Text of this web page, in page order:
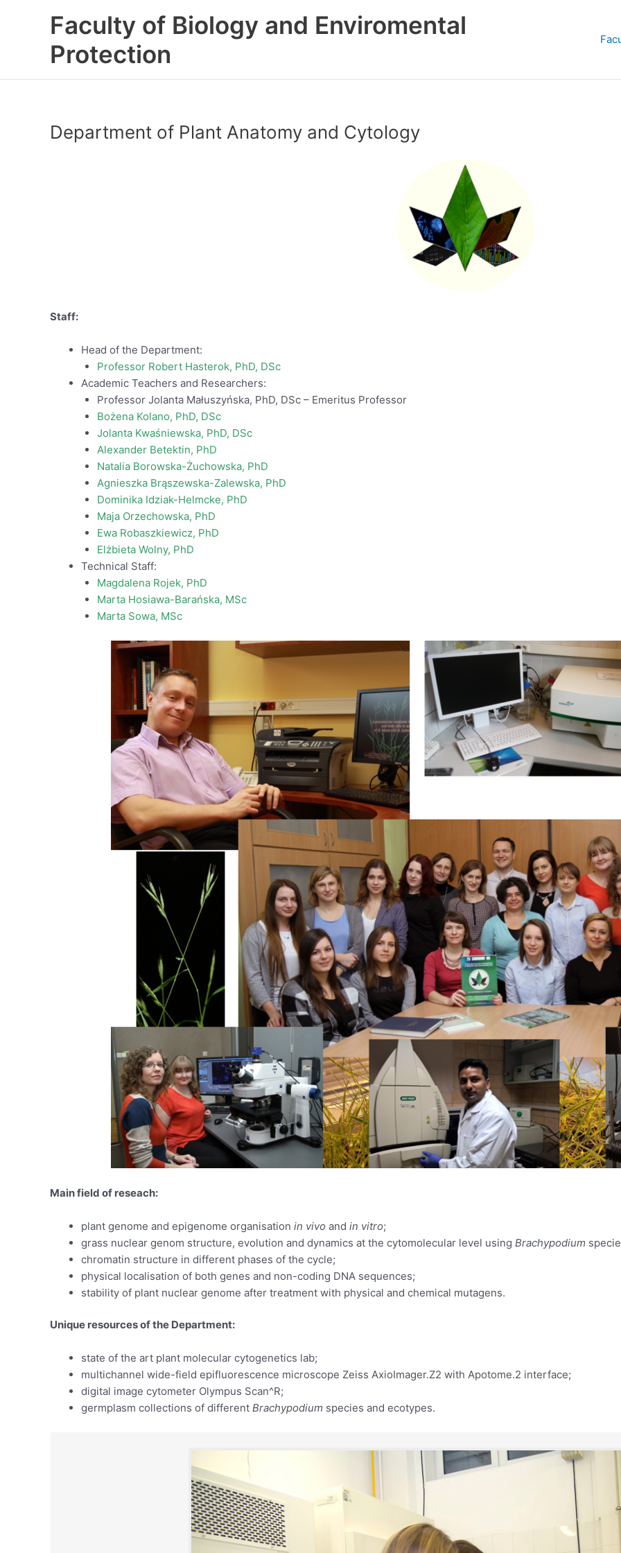
Faculty of Biology and Enviromental
Protection
Department of Plant Anatomy and Cytology
Staff:
Head of the Department:
Professor Robert Hasterok, PhD, DSc
Academic Teachers and Researchers:
Professor Jolanta Małuszyńska, PhD, DSc – Emeritus Professor
Bożena Kolano, PhD, DSc
Jolanta Kwaśniewska, PhD, DSc
Alexander Betektin, PhD
Natalia Borowska-Żuchowska, PhD
Agnieszka Brąszewska-Zalewska, PhD
Dominika Idziak-Helmcke, PhD
Maja Orzechowska, PhD
Ewa Robaszkiewicz, PhD
Elżbieta Wolny, PhD
Technical Staff:
Magdalena Rojek, PhD
Marta Hosiawa-Barańska, MSc
Marta Sowa, MSc
Main field of reseach:
plant genome and epigenome organisation in vivo and in vitro;
grass nuclear genom structure, evolution and dynamics at the cytomolecular level using Brachypodium
chromatin structure in different phases of the cycle;
physical localisation of both genes and non-coding DNA sequences;
stability of plant nuclear genome after treatment with physical and chemical mutagens.
Unique resources of the Department:
state of the art plant molecular cytogenetics lab;
multichannel wide-field epifluorescence microscope Zeiss AxioImager.Z2 with Apotome.2 interface;
digital image cytometer Olympus Scan^R;
germplasm collections of different Brachypodium species and ecotypes.